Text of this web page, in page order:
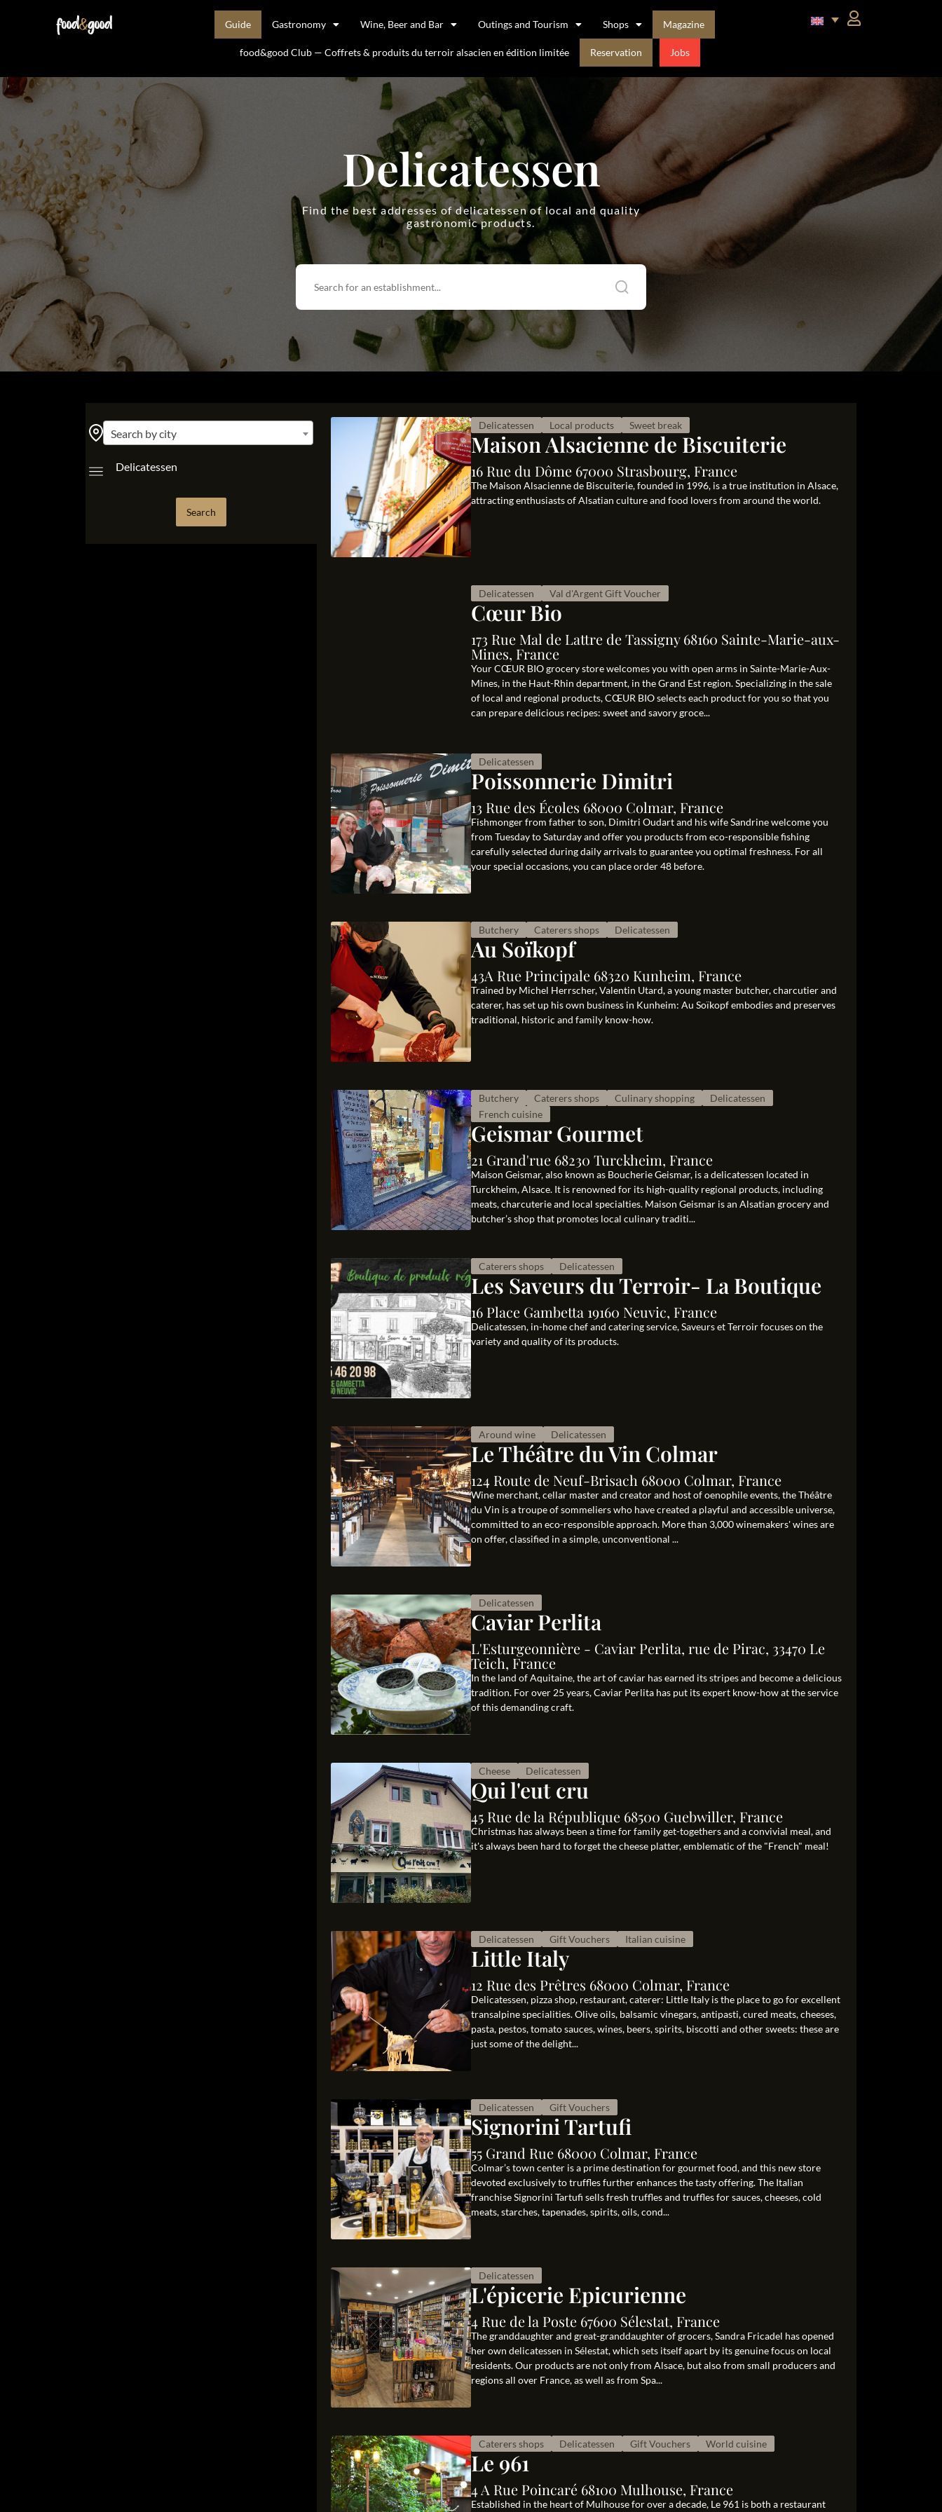
Guide Gastronomy Wine, Beer and Bar Outings and Tourism Shops Magazine
food&good Club — Coffrets & produits du terroir alsacien en édition limitée Reservation Jobs
Delicatessen
Find the best addresses of delicatessen of local and quality
gastronomic products.
Search by city
Delicatessen
Delicatessen Local products Sweet break
Maison Alsacienne de Biscuiterie
16 Rue du Dôme 67000 Strasbourg, France
The Maison Alsacienne de Biscuiterie, founded in 1996, is a true institution in Alsace,
attracting enthusiasts of Alsatian culture and food lovers from around the world.
Delicatessen Val d'Argent Gift Voucher
Cœur Bio
173 Rue Mal de Lattre de Tassigny 68160 Sainte-Marie-aux-
Mines, France
Your CŒUR BIO grocery store welcomes you with open arms in Sainte-Marie-Aux-
Mines, in the Haut-Rhin department, in the Grand Est region. Specializing in the sale
of local and regional products, CŒUR BIO selects each product for you so that you
can prepare delicious recipes: sweet and savory groce...
Delicatessen
Poissonnerie Dimitri
13 Rue des Écoles 68000 Colmar, France
Fishmonger from father to son, Dimitri Oudart and his wife Sandrine welcome you
from Tuesday to Saturday and offer you products from eco-responsible fishing
carefully selected during daily arrivals to guarantee you optimal freshness. For all
your special occasions, you can place order 48 before.
Butchery Caterers shops Delicatessen
Au Soïkopf
43A Rue Principale 68320 Kunheim, France
Trained by Michel Herrscher, Valentin Utard, a young master butcher, charcutier and
caterer, has set up his own business in Kunheim: Au Soïkopf embodies and preserves
traditional, historic and family know-how.
Butchery Caterers shops Culinary shopping
Delicatessen
French cuisine
Geismar Gourmet
21 Grand'rue 68230 Turckheim, France
Maison Geismar, also known as Boucherie Geismar, is a delicatessen located in
Turckheim, Alsace. It is renowned for its high-quality regional products, including
meats, charcuterie and local specialties. Maison Geismar is an Alsatian grocery and
butcher’s shop that promotes local culinary traditi...
Caterers shops Delicatessen
Les Saveurs du Terroir- La Boutique
16 Place Gambetta 19160 Neuvic, France
Delicatessen, in-home chef and catering service, Saveurs et Terroir focuses on the
variety and quality of its products.
Around wine Delicatessen
Le Théâtre du Vin Colmar
124 Route de Neuf-Brisach 68000 Colmar, France
Wine merchant, cellar master and creator and host of oenophile events, the Théâtre
du Vin is a troupe of sommeliers who have created a playful and accessible universe,
committed to an eco-responsible approach. More than 3,000 winemakers' wines are
on offer, classified in a simple, unconventional ...
Delicatessen
Caviar Perlita
L'Esturgeonnière - Caviar Perlita, rue de Pirac, 33470 Le
Teich, France
In the land of Aquitaine, the art of caviar has earned its stripes and become a delicious
tradition. For over 25 years, Caviar Perlita has put its expert know-how at the service
of this demanding craft.
Cheese Delicatessen
Qui l'eut cru
45 Rue de la République 68500 Guebwiller, France
Christmas has always been a time for family get-togethers and a convivial meal, and
it's always been hard to forget the cheese platter, emblematic of the "French" meal!
Delicatessen Gift Vouchers Italian cuisine
Little Italy
12 Rue des Prêtres 68000 Colmar, France
Delicatessen, pizza shop, restaurant, caterer: Little Italy is the place to go for excellent
transalpine specialities. Olive oils, balsamic vinegars, antipasti, cured meats, cheeses,
pasta, pestos, tomato sauces, wines, beers, spirits, biscotti and other sweets: these are
just some of the delight...
Delicatessen Gift Vouchers
Signorini Tartufi
55 Grand Rue 68000 Colmar, France
Colmar’s town center is a prime destination for gourmet food, and this new store
devoted exclusively to truffles further enhances the tasty offering. The Italian
franchise Signorini Tartufi sells fresh truffles and truffles for sauces, cheeses, cold
meats, starches, tapenades, spirits, oils, cond...
Delicatessen
L'épicerie Epicurienne
4 Rue de la Poste 67600 Sélestat, France
The granddaughter and great-granddaughter of grocers, Sandra Fricadel has opened
her own delicatessen in Sélestat, which sets itself apart by its genuine focus on local
residents. Our products are not only from Alsace, but also from small producers and
regions all over France, as well as from Spa...
Caterers shops Delicatessen Gift Vouchers World cuisine
Le 961
4 A Rue Poincaré 68100 Mulhouse, France
Established in the heart of Mulhouse for over a decade, Le 961 is both a restaurant